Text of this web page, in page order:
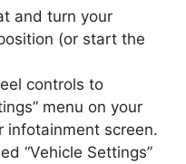
and turn your
(or start the
controls to
menu on your
infotainment screen.
“Vehicle Settings”